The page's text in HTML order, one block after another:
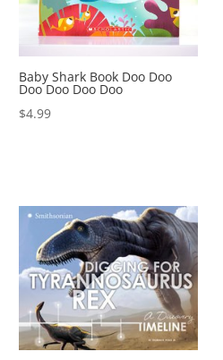
Baby Shark Book Doo Doo
Doo Doo Doo Doo
$4.99